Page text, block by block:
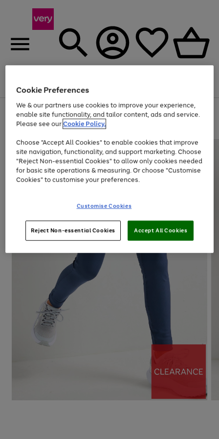
Menu
Use
the
right
left
arrows
to
scroll
through
the
Page
1
of
At least 20% off selected Fashion and Sportswear
Cookie Preferences
We & our partners use cookies to improve your experience,
enable site functionality, and tailor content, ads and service.
Please see ourCookie Policy.
Choose "Accept All Cookies" to enable cookies that improve
site navigation, functionality, and support marketing. Choose
"Reject Non-essential Cookies" to allow only cookies needed
for basic site operations & measuring. Or choose "Customise
Cookies" to customise your preferences.
Customise Cookies
Reject Non-essential Cookies Accept All Cookies